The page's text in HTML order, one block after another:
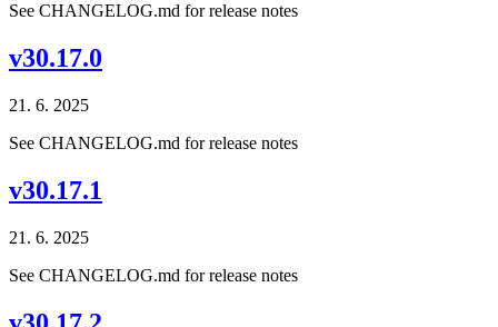
See CHANGELOG.md for release notes
v30.17.0
21. 6. 2025
See CHANGELOG.md for release notes
v30.17.1
21. 6. 2025
See CHANGELOG.md for release notes